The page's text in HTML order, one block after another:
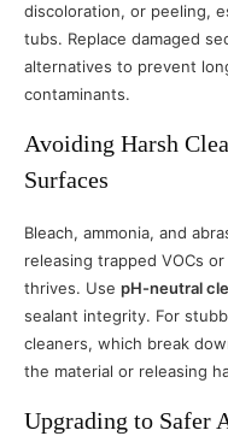
discoloration, or peeling,
tubs. Replace damaged
alternatives to prevent
contaminants.
Avoiding Harsh
Surfaces
Bleach, ammonia, and
releasing trapped VOCs
thrives. Use pH-neutral
sealant integrity. For
cleaners, which break
the material or releasing
Upgrading to Safer